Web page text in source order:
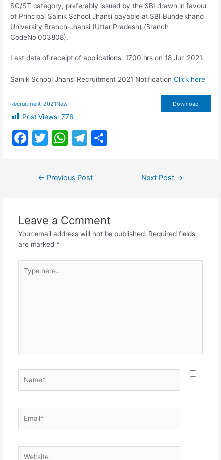
SC/ST category, preferably issued by the SBI drawn in favour
of Principal Sainik School Jhansi payable at SBI Bundelkhand
University Branch-Jhansi (Uttar Pradesh) (Branch
CodeNo.003808).
Last date of receipt of applications. 1700 hrs on 18 Jun 2021.
Sainik School Jhansi Recruitment 2021 NotificationClick here
Recruitment_2021New Download
Post Views: 776
F
o
o
k
T
itt
er
W
at
s
p
p
T
gr
m
← Previous Post Next Post →
Leave a Comment
Your email address will not be published. Required fields
are marked *
here..